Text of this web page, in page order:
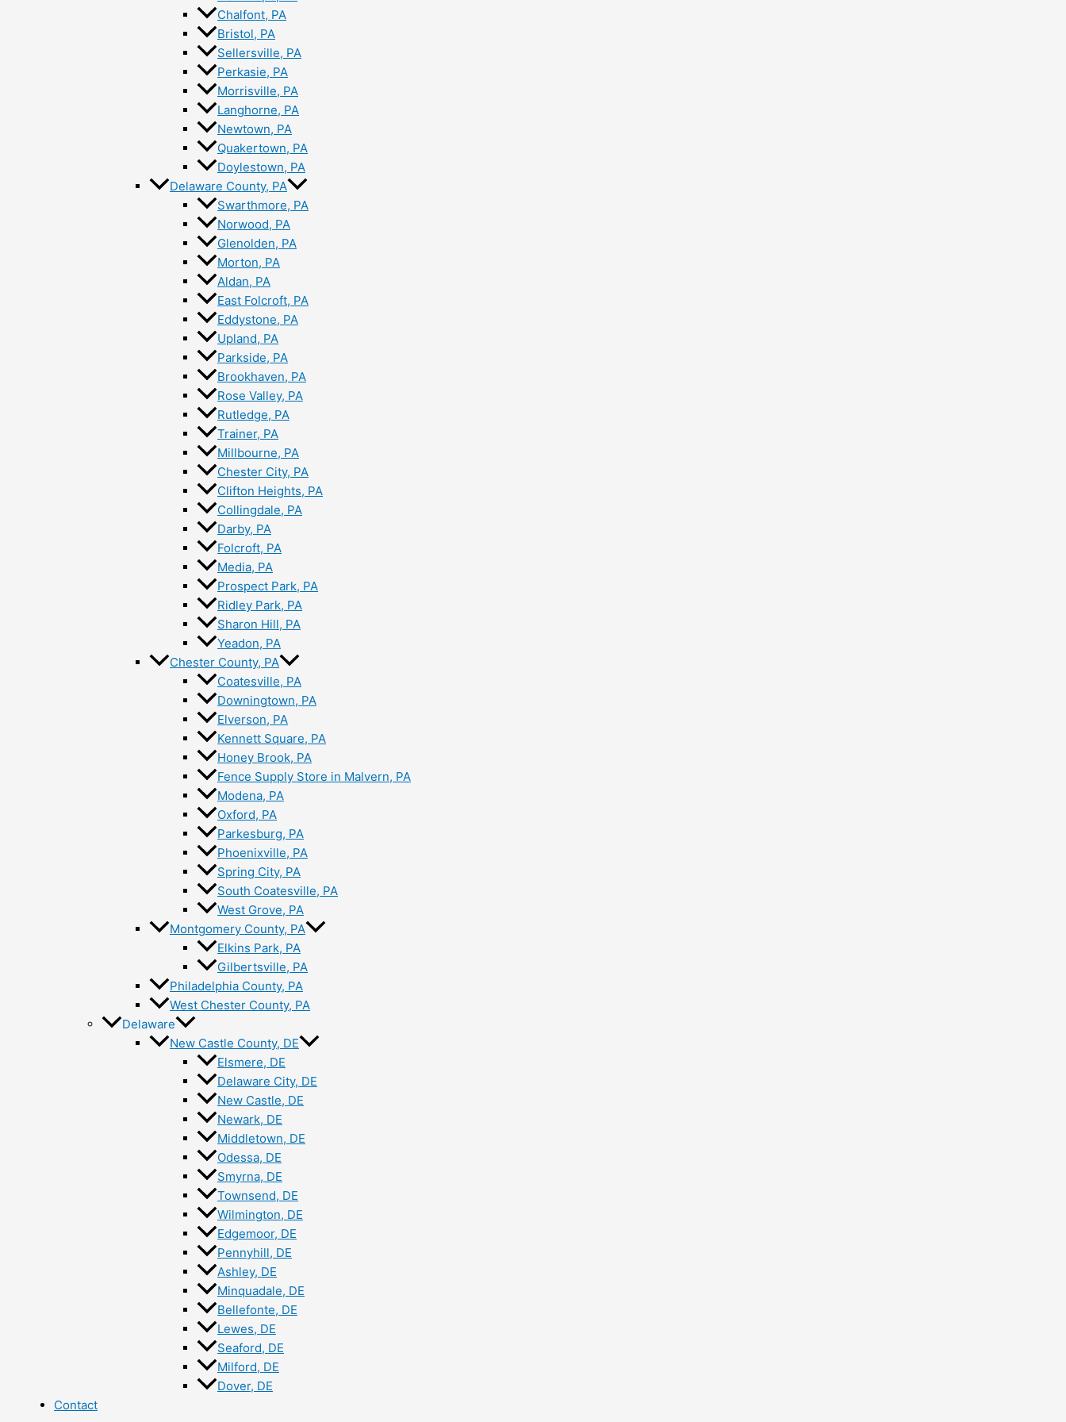
Chalfont, PA
Bristol, PA
Sellersville, PA
Perkasie, PA
Morrisville, PA
Langhorne, PA
Newtown, PA
Quakertown, PA
Doylestown, PA
Delaware County, PA
Swarthmore, PA
Norwood, PA
Glenolden, PA
Morton, PA
Aldan, PA
East Folcroft, PA
Eddystone, PA
Upland, PA
Parkside, PA
Brookhaven, PA
Rose Valley, PA
Rutledge, PA
Trainer, PA
Millbourne, PA
Chester City, PA
Clifton Heights, PA
Collingdale, PA
Darby, PA
Folcroft, PA
Media, PA
Prospect Park, PA
Ridley Park, PA
Sharon Hill, PA
Yeadon, PA
Chester County, PA
Coatesville, PA
Downingtown, PA
Elverson, PA
Kennett Square, PA
Honey Brook, PA
Fence Supply Store in Malvern, PA
Modena, PA
Oxford, PA
Parkesburg, PA
Phoenixville, PA
Spring City, PA
South Coatesville, PA
West Grove, PA
Montgomery County, PA
Elkins Park, PA
Gilbertsville, PA
Philadelphia County, PA
West Chester County, PA
Delaware
New Castle County, DE
Elsmere, DE
Delaware City, DE
New Castle, DE
Newark, DE
Middletown, DE
Odessa, DE
Smyrna, DE
Townsend, DE
Wilmington, DE
Edgemoor, DE
Pennyhill, DE
Ashley, DE
Minquadale, DE
Bellefonte, DE
Lewes, DE
Seaford, DE
Milford, DE
Dover, DE
Contact